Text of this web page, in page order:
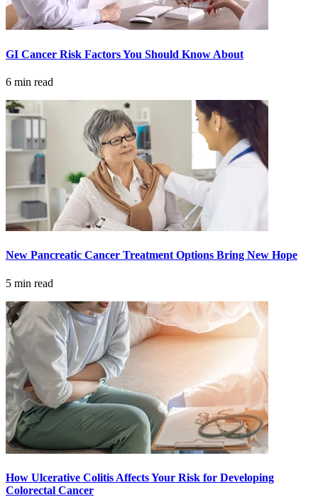
PROVIDERS
Advanced Practice Providers
Supportive Care
FIND A PROVIDER NEAR YOU
ABOUT
BLOG
PATIENT PORTAL
MAKE PAYMENT
GI Cancer Risk Factors You Should Know About
6 min read
New Pancreatic Cancer Treatment Options Bring New Hope
5 min read
How Ulcerative Colitis Affects Your Risk for Developing
Colorectal Cancer